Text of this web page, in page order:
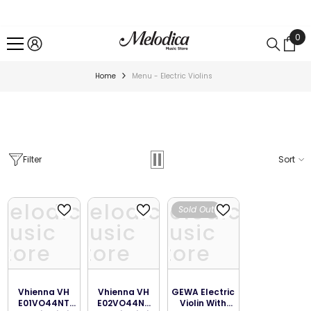
0
0
Home Menu - Electric Violins
Filter Sort
Vhienna VH
E01VO44NT
Melodica
Music
Store
Vhienna VH
E02VO44NT
Sold Out
Melodica
Music
Store
GEWA Electric
Violin With